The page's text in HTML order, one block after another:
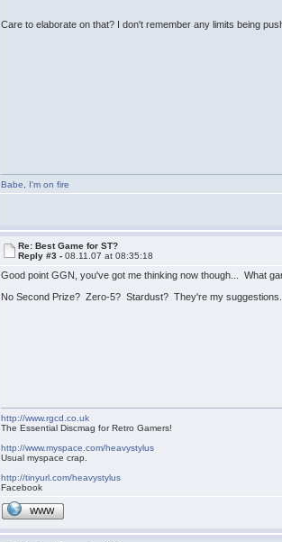
Care to elaborate on that? I don't remember any limits being
Babe
I'm on fire
Re: Best Game for ST?
Reply #3 -08.11.07 at 08:35:18
Good point GGN, you've got me thinking now though... What
No Second Prize? Zero-5? Stardust? They're my suggestions...
http://www.rgcd.co.uk
The Essential Discmag for Retro Gamers!
http://www.myspace.com/heavystylus
Usual myspace crap.
http://tinyurl.com/heavystylus
Facebook
WWW